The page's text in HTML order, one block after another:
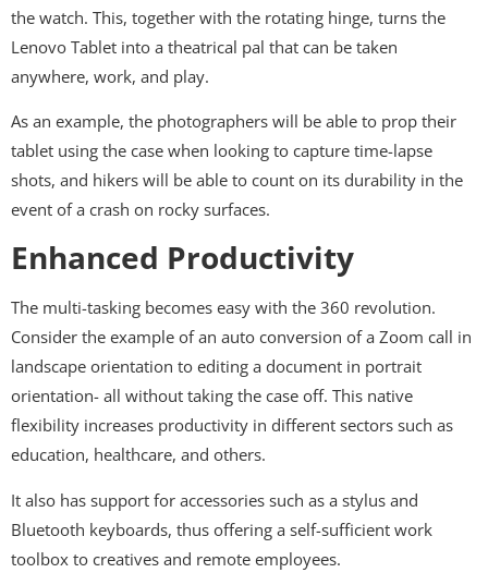
the watch. This, together with the rotating hinge, turns the
Lenovo Tablet into a theatrical pal that can be taken
anywhere, work, and play.
As an example, the photographers will be able to prop their
tablet using the case when looking to capture time-lapse
shots, and hikers will be able to count on its durability in the
event of a crash on rocky surfaces.
Enhanced Productivity
The multi-tasking becomes easy with the 360 revolution.
Consider the example of an auto conversion of a Zoom call in
landscape orientation to editing a document in portrait
orientation- all without taking the case off. This native
flexibility increases productivity in different sectors such as
education, healthcare, and others.
It also has support for accessories such as a stylus and
Bluetooth keyboards, thus offering a self-sufficient work
toolbox to creatives and remote employees.